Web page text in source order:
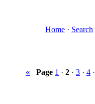
Home · Search
« Page 1 · 2 · 3 · 4 ·